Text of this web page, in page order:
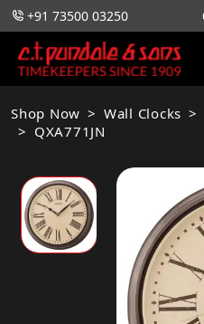
+91 73500 03250
Shop Now Wall Clocks
QXA771JN